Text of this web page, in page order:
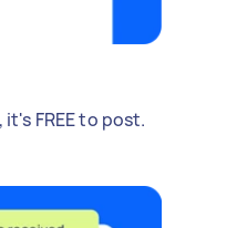
FREE to post.